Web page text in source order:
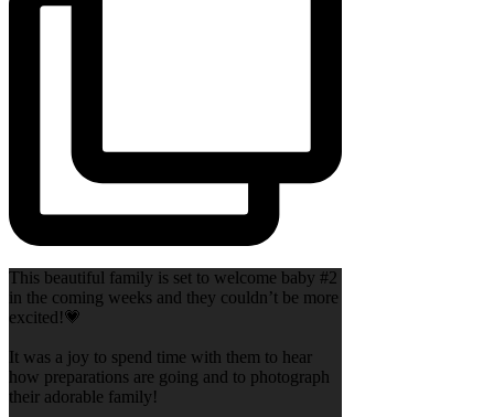
This beautiful family is set to welcome baby #2
in the coming weeks and they couldn’t be more
excited!💗
It was a joy to spend time with them to hear
how preparations are going and to photograph
their adorable family!